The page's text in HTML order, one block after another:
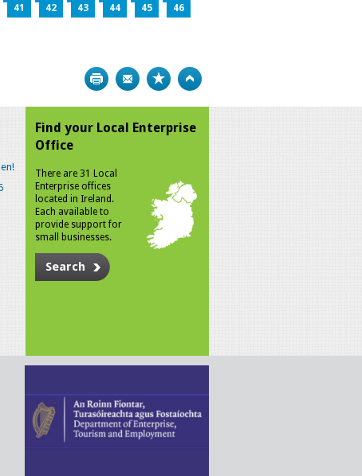
41 42 43 44 45
46
Print Bookmark
Find your Local Enterprise
Office
There are 31 Local
Enterprise offices
located in Ireland.
Each available to
provide support for
small businesses.
Search